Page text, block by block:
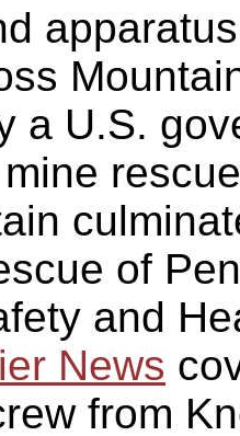
a U.S.
of
and
News
from